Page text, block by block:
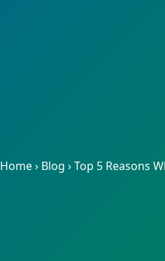
Home ›Blog › Top 5 Reasons